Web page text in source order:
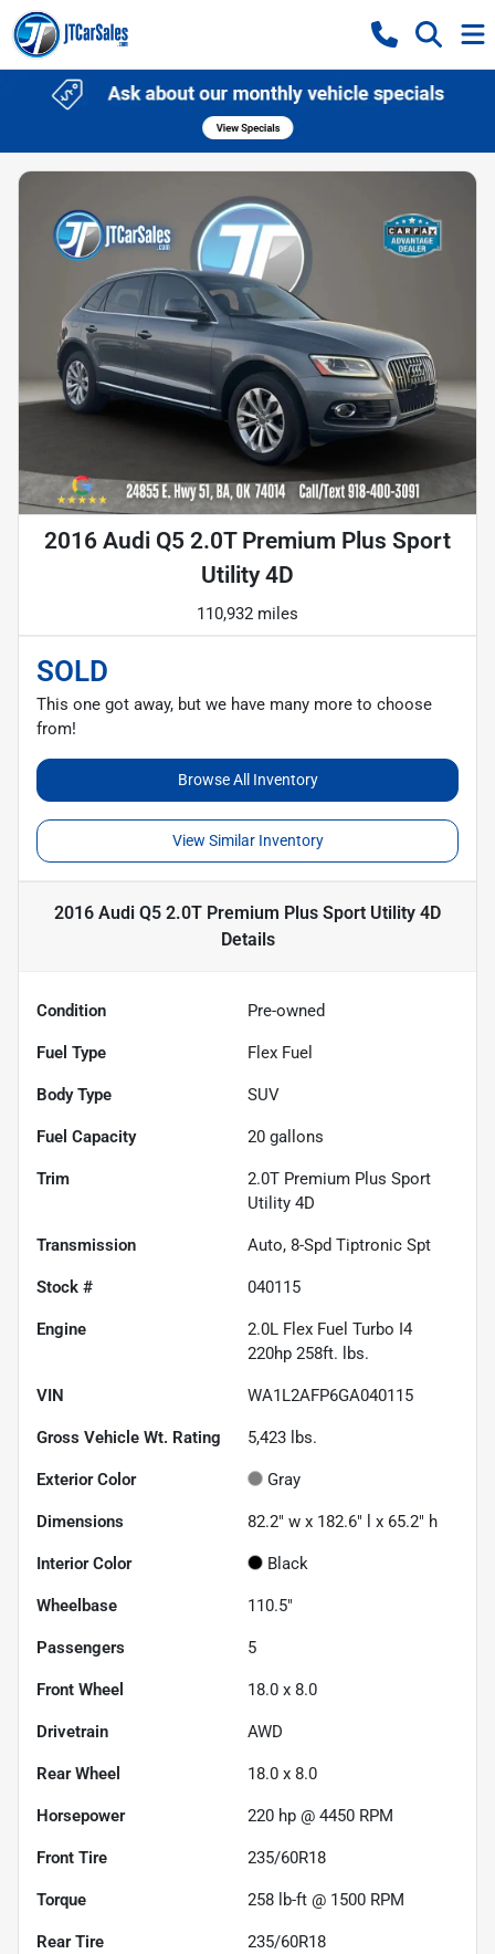
2016 Audi Q5 2.0T Premium Plus Sport
Utility 4D
110,932 miles
SOLD
This one got away, but we have many more to choose
from!
Browse All Inventory
View Similar Inventory
2016 Audi Q5 2.0T Premium Plus Sport Utility 4D
Details
Condition Pre-owned
Fuel Type Flex Fuel
Body Type SUV
Fuel Capacity 20 gallons
Trim
2.0T Premium Plus Sport
Utility 4D
Transmission Auto, 8-Spd Tiptronic Spt
Stock # 040115
Engine
2.0L Flex Fuel Turbo I4
220hp 258ft. lbs.
VIN WA1L2AFP6GA040115
Gross Vehicle Wt. Rating 5,423 lbs.
Exterior Color Gray
Dimensions 82.2" w x 182.6" l x 65.2" h
Interior Color Black
Wheelbase 110.5"
Passengers 5
Front Wheel 18.0 x 8.0
Drivetrain AWD
Rear Wheel 18.0 x 8.0
Horsepower 220 hp @ 4450 RPM
Front Tire 235/60R18
Torque 258 lb-ft @ 1500 RPM
Rear Tire 235/60R18